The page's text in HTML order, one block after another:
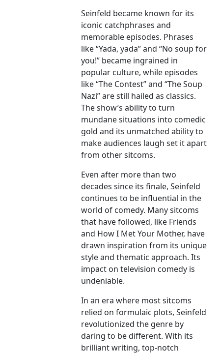
Seinfeld became known for its
iconic catchphrases and
memorable episodes. Phrases
like “Yada, yada” and “No soup for
you!” became ingrained in
popular culture, while episodes
like “The Contest” and “The Soup
Nazi” are still hailed as classics.
The show’s ability to turn
mundane situations into comedic
gold and its unmatched ability to
make audiences laugh set it apart
from other sitcoms.
Even after more than two
decades since its finale, Seinfeld
continues to be influential in the
world of comedy. Many sitcoms
that have followed, like Friends
and How I Met Your Mother, have
drawn inspiration from its unique
style and thematic approach. Its
impact on television comedy is
undeniable.
In an era where most sitcoms
relied on formulaic plots, Seinfeld
revolutionized the genre by
daring to be different. With its
brilliant writing, top-notch